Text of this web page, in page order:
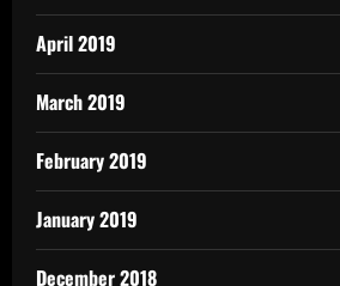
April 2019
March 2019
February 2019
January 2019
December 2018